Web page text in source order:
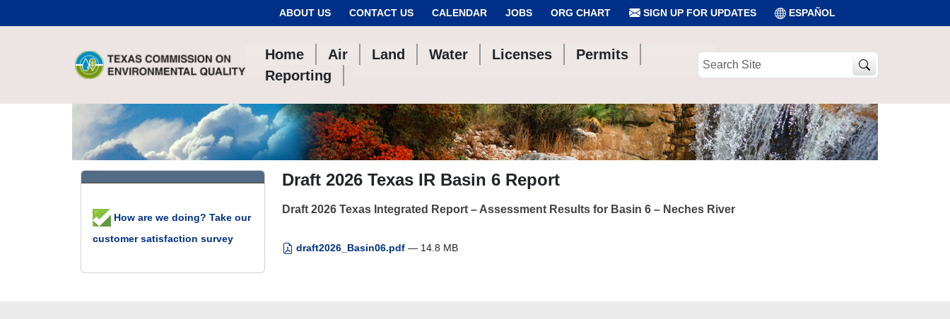
ABOUT US CONTACT US CALENDAR JOBS ORG CHART SIGN UP FOR UPDATES ESPAÑOL
Home Air Land Water Licenses
Permits
Reporting
Search
Draft 2026 Texas IR Basin 6 Report
Draft 2026 Texas Integrated Report – Assessment Results for Basin 6 – Neches River
draft2026_Basin06.pdf — 14.8 MB
How are we doing? Take our
customer satisfaction survey